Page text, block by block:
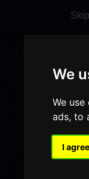
We
We
ads, to
I agree